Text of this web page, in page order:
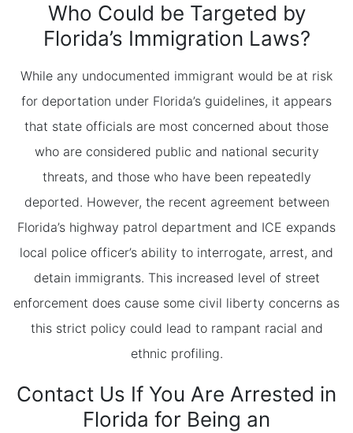
Who Could be Targeted by
Florida’s Immigration Laws?
While any undocumented immigrant would be at risk
for deportation under Florida’s guidelines, it appears
that state officials are most concerned about those
who are considered public and national security
threats, and those who have been repeatedly
deported. However, the recent agreement between
Florida’s highway patrol department and ICE expands
local police officer’s ability to interrogate, arrest, and
detain immigrants. This increased level of street
enforcement does cause some civil liberty concerns as
this strict policy could lead to rampant racial and
ethnic profiling.
Contact Us If You Are Arrested in
Florida for Being an